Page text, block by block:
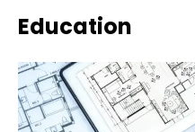
Education